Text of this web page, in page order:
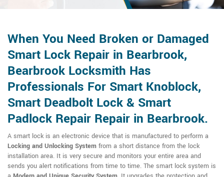
When You Need Broken or Damaged
Smart Lock Repair in Bearbrook,
Bearbrook Locksmith Has
Professionals For Smart Knoblock,
Smart Deadbolt Lock & Smart
Padlock Repair Repair in Bearbrook.
A smart lock is an electronic device that is manufactured to perform a
Locking and Unlocking System from a short distance from the lock
installation area. It is very secure and monitors your entire area and
sends you alert notifications from time to time. The smart lock system is